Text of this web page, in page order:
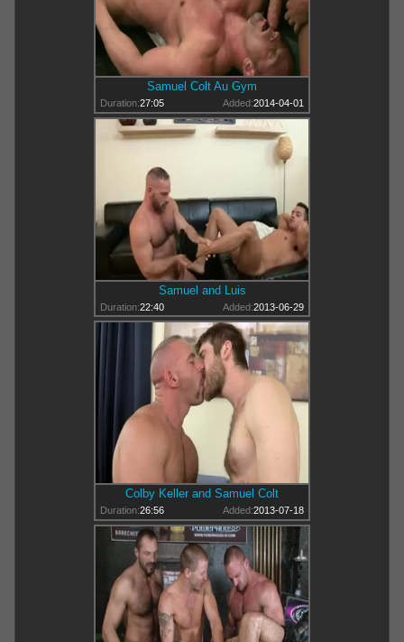
Samuel Colt Au Gym
Duration:27:05 Added:2014-04-01
Samuel and Luis
Duration:22:40 Added:2013-06-29
Colby Keller and Samuel Colt
Duration:26:56 Added:2013-07-18